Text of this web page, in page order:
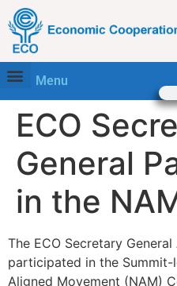
Menu
ECO
General
in the
The ECO Secretary
participated in the
Aligned Movement (NAM)